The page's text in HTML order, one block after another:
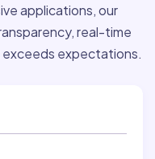
applications, our
real-time
expectations.